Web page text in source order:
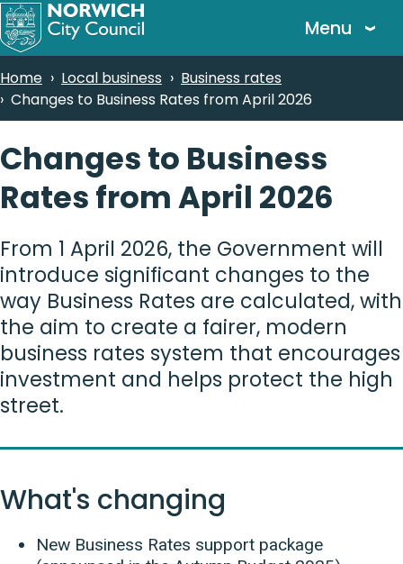
Skip
to
content
Menu
Breadcrumbs
Home Local business
Business rates
Changes to Business Rates from April 2026
Changes to Business
Rates from April 2026
From 1 April 2026, the Government will
introduce significant changes to the
way Business Rates are calculated, with
the aim to create a fairer, modern
business rates system that encourages
investment and helps protect the high
street.
What's changing
New Business Rates support package